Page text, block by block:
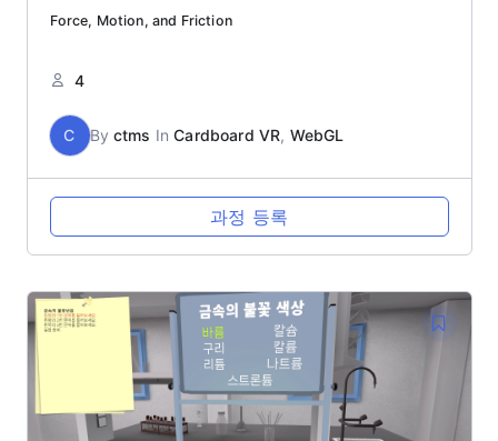
Force, Motion, and Friction
4
C By ctms InCardboard VR, WebGL
과정 등록